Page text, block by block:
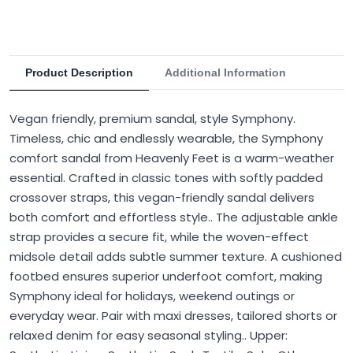
Product Description Additional Information
Vegan friendly, premium sandal, style Symphony.
Timeless, chic and endlessly wearable, the Symphony
comfort sandal from Heavenly Feet is a warm-weather
essential. Crafted in classic tones with softly padded
crossover straps, this vegan-friendly sandal delivers
both comfort and effortless style.. The adjustable ankle
strap provides a secure fit, while the woven-effect
midsole detail adds subtle summer texture. A cushioned
footbed ensures superior underfoot comfort, making
Symphony ideal for holidays, weekend outings or
everyday wear. Pair with maxi dresses, tailored shorts or
relaxed denim for easy seasonal styling.. Upper: